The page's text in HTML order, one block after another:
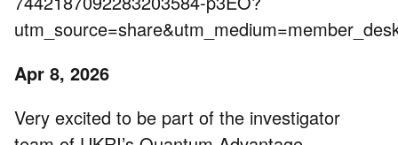
Apr 8, 2026
Very excited to be part of the investigator